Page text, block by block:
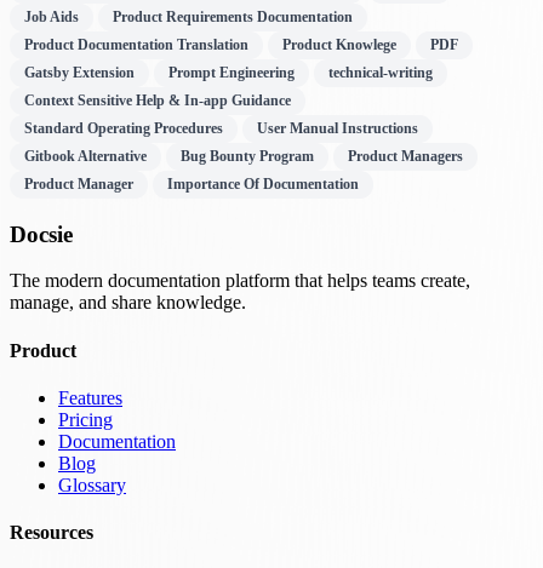
Job Aids
Product Requirements Documentation
Product Documentation Translation
Product Knowlege
PDF
Gatsby Extension
Prompt Engineering
technical-writing
Context Sensitive Help & In-app Guidance
Standard Operating Procedures
User Manual Instructions
Gitbook Alternative
Bug Bounty Program
Product Managers
Product Manager
Importance Of Documentation
Docsie
The modern documentation platform that helps teams create,
manage, and share knowledge.
Product
Features
Pricing
Documentation
Blog
Glossary
Resources